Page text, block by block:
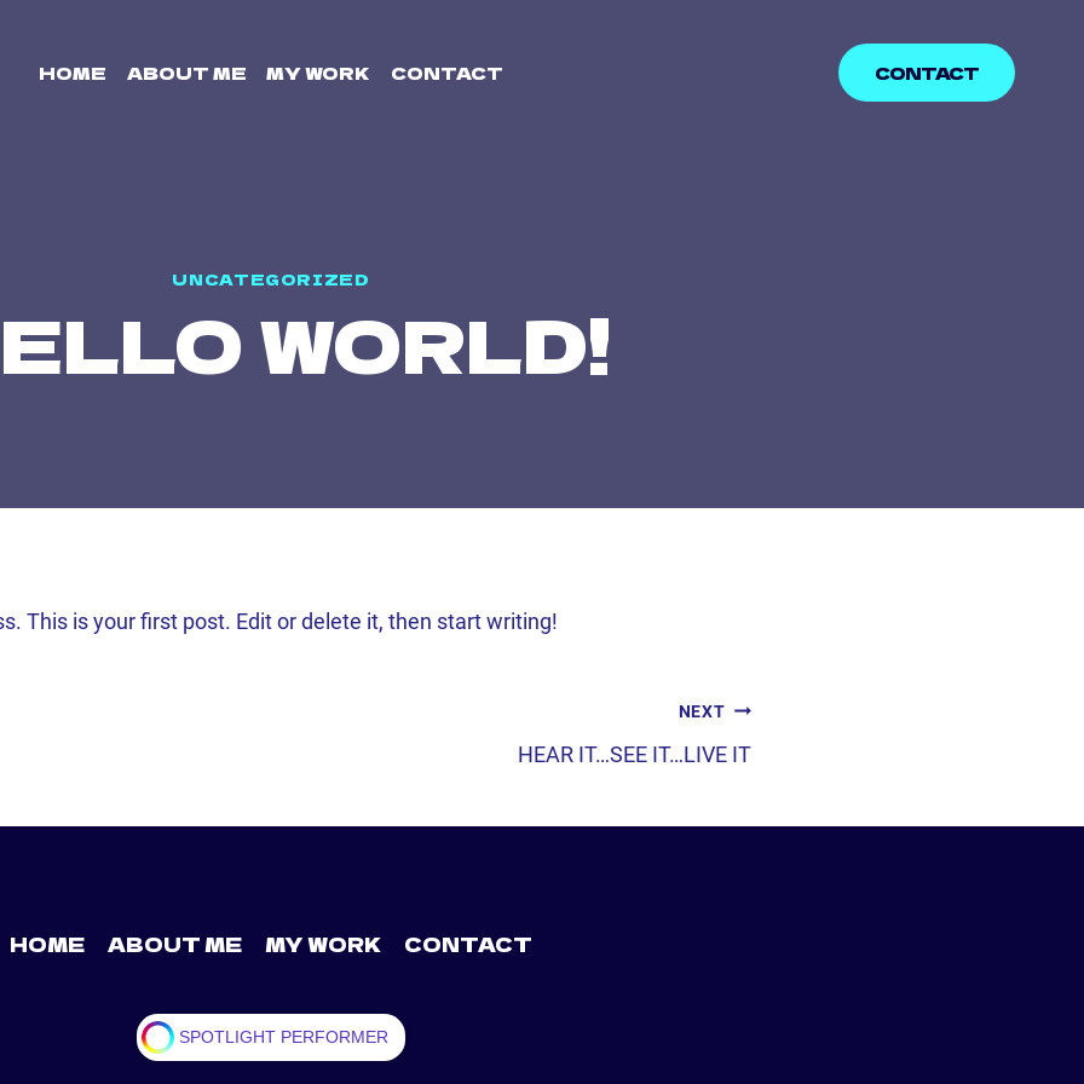
HOME ABOUT ME MY WORK CONTACT CONTACT
UNCATEGORIZED
WORLD!
This is your first post. Edit or delete it, then start writing!
NEXT
HEAR IT…SEE IT…LIVE IT
HOME ABOUT ME MY WORK CONTACT
SPOTLIGHT PERFORMER